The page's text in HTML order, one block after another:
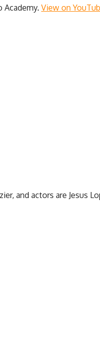
Academy. View on
and actors are Jesus